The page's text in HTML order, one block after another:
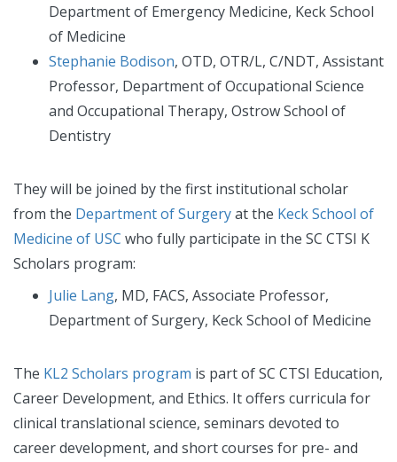
Department of Emergency Medicine, Keck School
of Medicine
Stephanie Bodison, OTD, OTR/L, C/NDT, Assistant
Professor, Department of Occupational Science
and Occupational Therapy, Ostrow School of
Dentistry
They will be joined by the first institutional scholar
from the Department of Surgeryat the Keck School of
Medicine of USC who fully participate in the SC CTSI K
Scholars program:
Julie Lang, MD, FACS, Associate Professor,
Department of Surgery, Keck School of Medicine
The KL2 Scholars program is part of SC CTSI Education,
Career Development, and Ethics. It offers curricula for
clinical translational science, seminars devoted to
career development, and short courses for pre- and